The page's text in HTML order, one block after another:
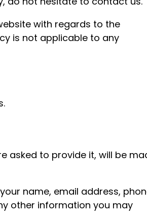
with regards to the
is not applicable to any
asked to provide it, will be
name, email address,
other information you may